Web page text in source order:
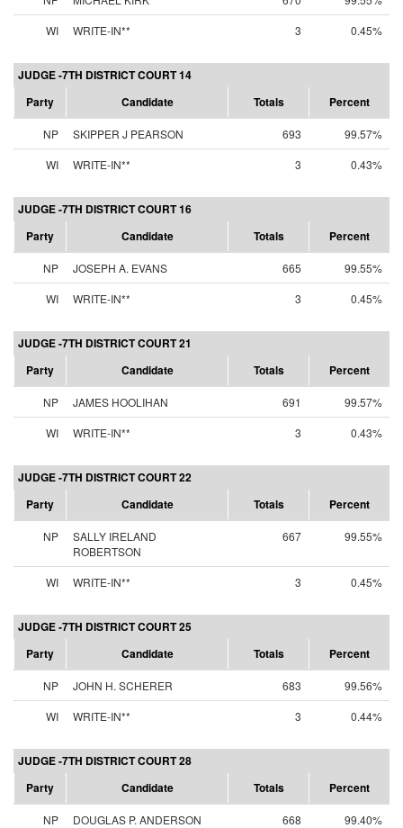
WI
WRITE-IN** 3 0.45%
JUDGE -7TH DISTRICT COURT 14
Party
Candidate Totals Percent
NP SKIPPER J PEARSON 693
99.57%
WI
WRITE-IN** 3 0.43%
JUDGE -7TH DISTRICT COURT 16
Party
Candidate Totals Percent
NP JOSEPH A. EVANS 665
99.55%
WI
WRITE-IN** 3 0.45%
JUDGE -7TH DISTRICT COURT 21
Party
Candidate Totals Percent
NP JAMES HOOLIHAN 691
99.57%
WI
WRITE-IN** 3 0.43%
JUDGE -7TH DISTRICT COURT 22
Party
Candidate Totals Percent
NP
SALLY IRELAND
ROBERTSON
667 99.55%
WI WRITE-IN** 3 0.45%
JUDGE -7TH DISTRICT COURT 25
Party
Candidate Totals Percent
NP JOHN H. SCHERER 683
99.56%
WI
WRITE-IN** 3 0.44%
JUDGE -7TH DISTRICT COURT 28
Party
Candidate Totals Percent
NP DOUGLAS P. ANDERSON 668
99.40%